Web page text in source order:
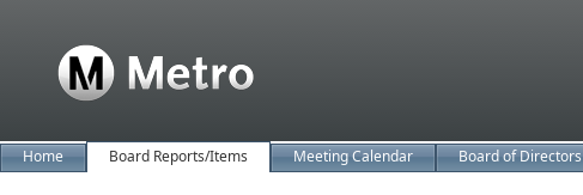
Home Board Reports/Items Meeting Calendar Board of Directors